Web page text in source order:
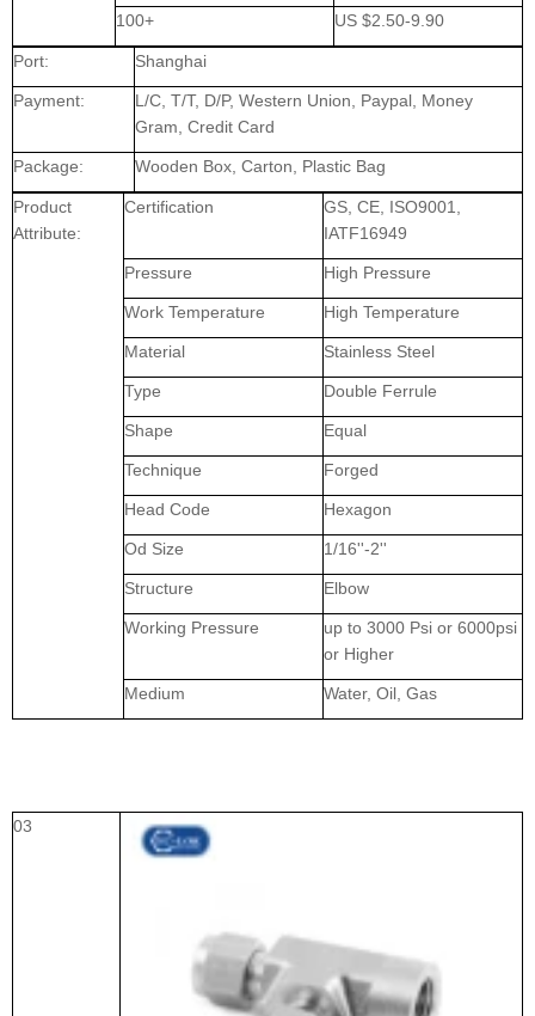
100+ US $2.50-9.90
Port: Shanghai
Payment:
L/C, T/T, D/P, Western Union, Paypal, Money
Gram, Credit Card
Package: Wooden Box, Carton, Plastic Bag
Product
Attribute:
Certification
GS, CE, ISO9001,
IATF16949
Pressure High Pressure
Work Temperature High Temperature
Material Stainless Steel
Type Double Ferrule
Shape Equal
Technique Forged
Head Code Hexagon
Od Size 1/16''-2''
Structure Elbow
Working Pressure
up to 3000 Psi or 6000psi
or Higher
Medium Water, Oil, Gas
03